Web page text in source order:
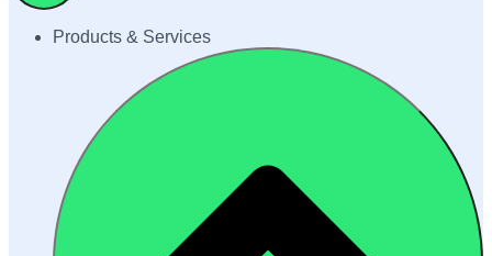
Products & Services